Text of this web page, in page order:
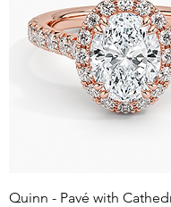
Quinn - Pavé with